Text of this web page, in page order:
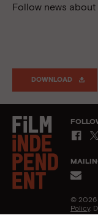
Follow news
DOWNLOAD
© 2026
Policy.